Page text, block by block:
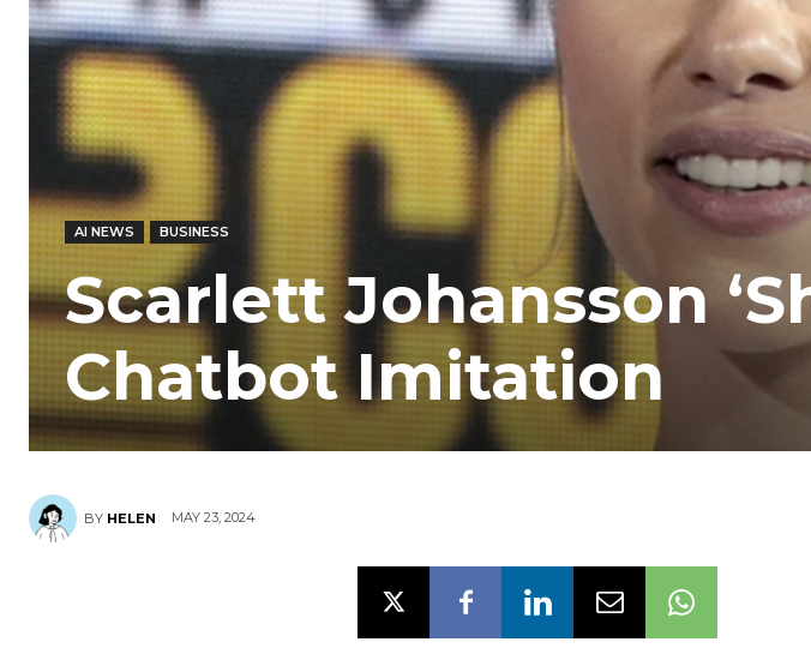
AI NEWS BUSINESS
Scarlett Johansson
Chatbot Imitation
BY HELEN MAY 23, 2024